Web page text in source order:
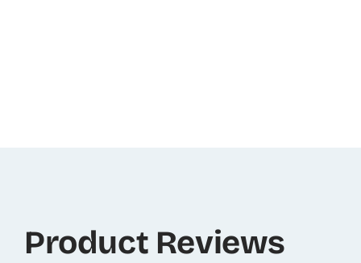
Product Reviews